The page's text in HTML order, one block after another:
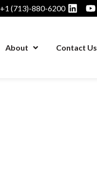
+1 (713)-880-6200
About Contact Us